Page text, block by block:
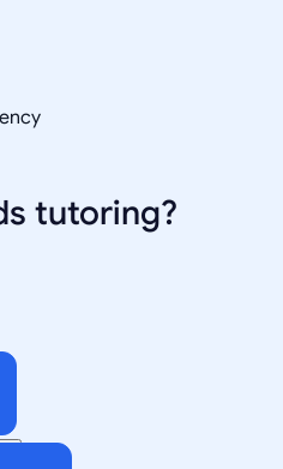
tutoring?